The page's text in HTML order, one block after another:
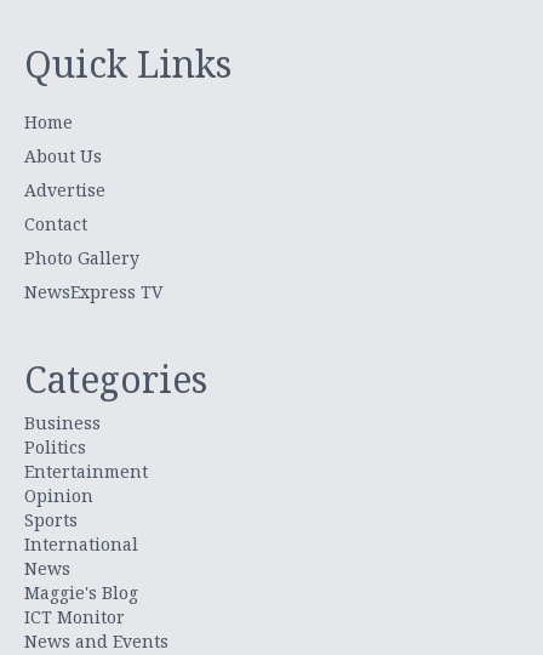
Quick Links
Home
About Us
Advertise
Contact
Photo Gallery
NewsExpress TV
Categories
Business
Politics
Entertainment
Opinion
Sports
International
News
Maggie's Blog
ICT Monitor
News and Events